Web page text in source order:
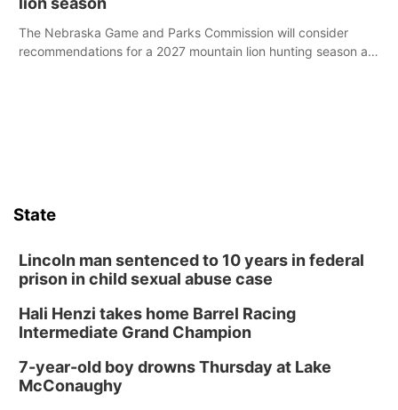
The Nebraska Game and Parks Commission will consider
recommendations for a 2027 mountain lion hunting season at
State
Lincoln man sentenced to 10 years in federal
prison in child sexual abuse case
Hali Henzi takes home Barrel Racing
Intermediate Grand Champion
7-year-old boy drowns Thursday at Lake
McConaughy